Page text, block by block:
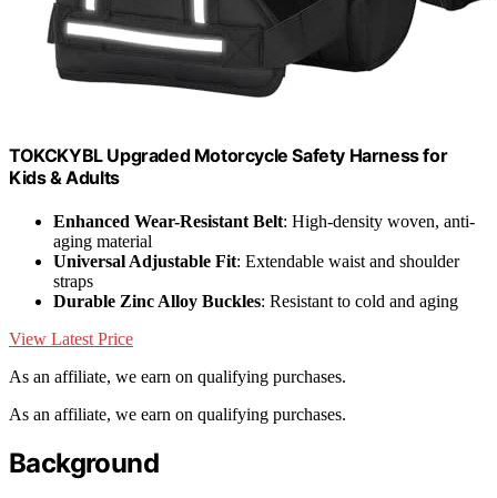
TOKCKYBL Upgraded Motorcycle Safety Harness for
Kids & Adults
Enhanced Wear-Resistant Belt: High-density woven, anti-
aging material
Universal Adjustable Fit: Extendable waist and shoulder
straps
Durable Zinc Alloy Buckles: Resistant to cold and aging
View Latest Price
As an affiliate, we earn on qualifying purchases.
As an affiliate, we earn on qualifying purchases.
Background